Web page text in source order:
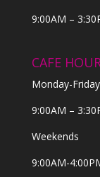
9:00AM –
CAFE
Monday-Friday
9:00AM –
Weekends
9:00AM-